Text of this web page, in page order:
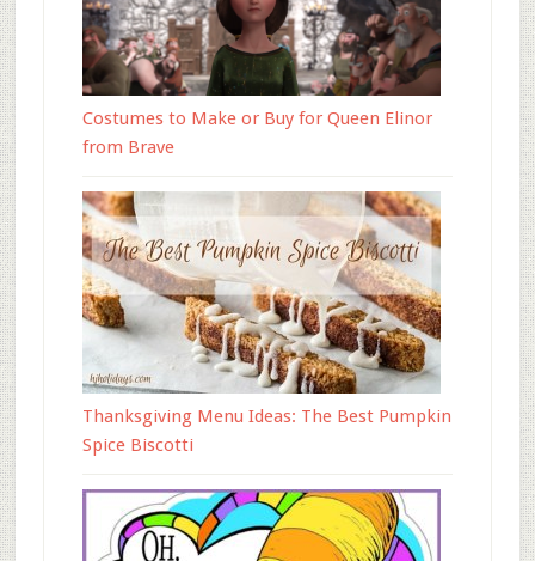
Costumes to Make or Buy for Queen Elinor
from Brave
Thanksgiving Menu Ideas: The Best Pumpkin
Spice Biscotti